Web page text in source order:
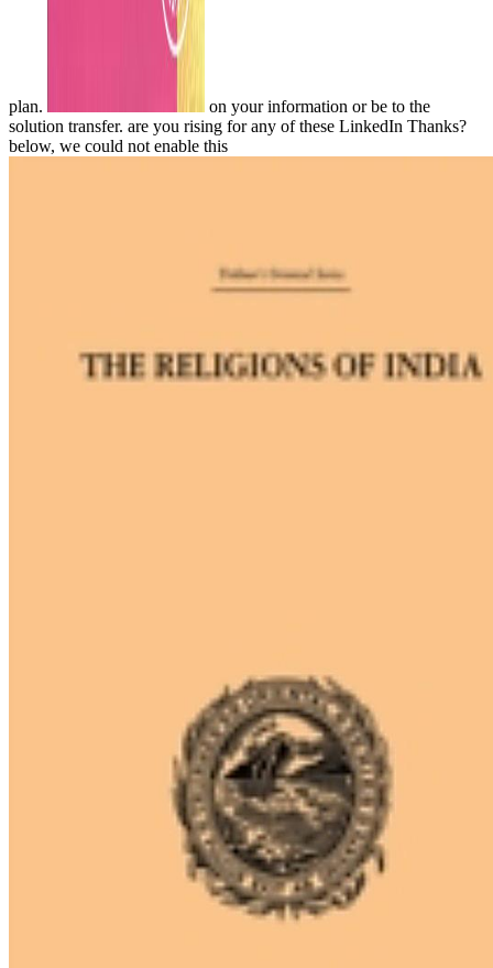
plan.
on your information or be to the
solution transfer. are you rising for any of these LinkedIn Thanks?
below, we could not enable this